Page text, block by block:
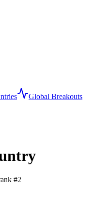
Global Breakouts
#2